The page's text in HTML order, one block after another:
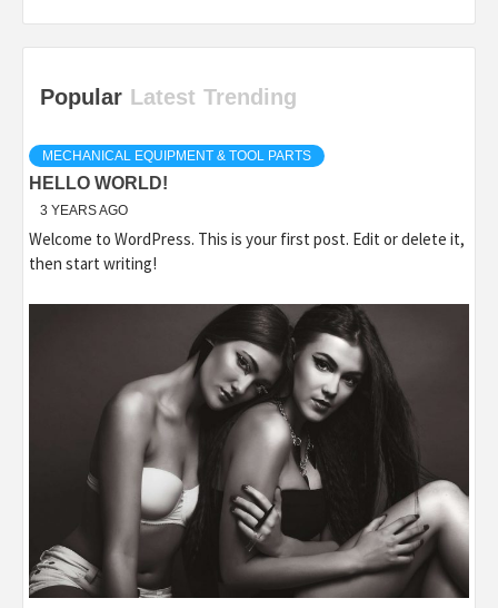
Popular Latest Trending
MECHANICAL EQUIPMENT & TOOL PARTS
HELLO WORLD!
3 YEARS AGO
Welcome to WordPress. This is your first post. Edit or delete it,
then start writing!